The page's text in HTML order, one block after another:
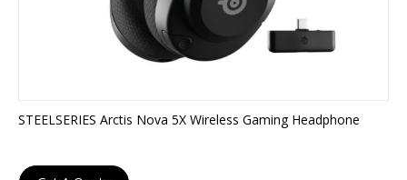
STEELSERIES Arctis Nova 5X Wireless Gaming Headphone